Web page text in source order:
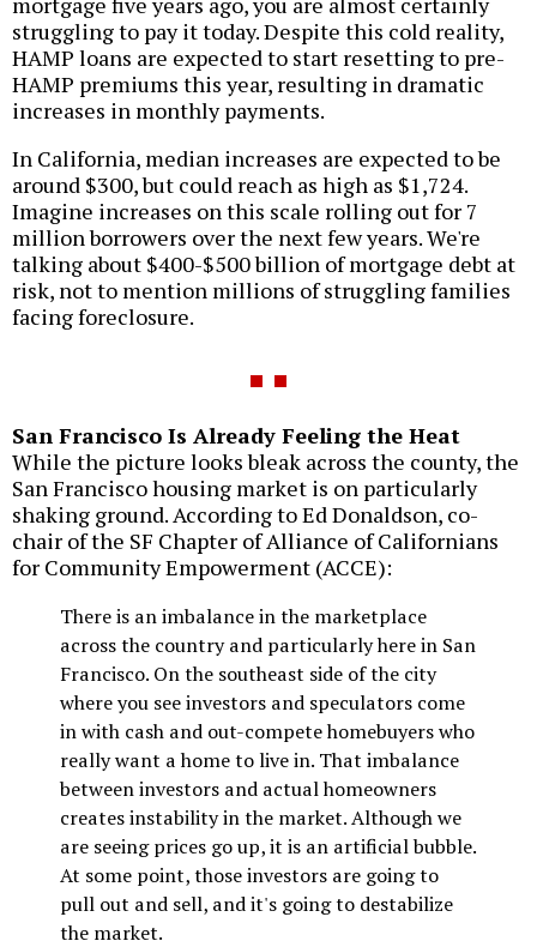
struggling to pay it today. Despite this cold reality,
HAMP loans are expected to start resetting to pre-
HAMP premiums this year, resulting in dramatic
increases in monthly payments.
In California, median increases are expected to be
around $300, but could reach as high as $1,724.
Imagine increases on this scale rolling out for 7
million borrowers over the next few years. We're
talking about $400-$500 billion of mortgage debt at
risk, not to mention millions of struggling families
facing foreclosure.
San Francisco Is Already Feeling the Heat
While the picture looks bleak across the county, the
San Francisco housing market is on particularly
shaking ground. According to Ed Donaldson, co-
chair of the SF Chapter of Alliance of Californians
for Community Empowerment (ACCE):
There is an imbalance in the marketplace
across the country and particularly here in San
Francisco. On the southeast side of the city
where you see investors and speculators come
in with cash and out-compete homebuyers who
really want a home to live in. That imbalance
between investors and actual homeowners
creates instability in the market. Although we
are seeing prices go up, it is an artificial bubble.
At some point, those investors are going to
pull out and sell, and it's going to destabilize
the market.